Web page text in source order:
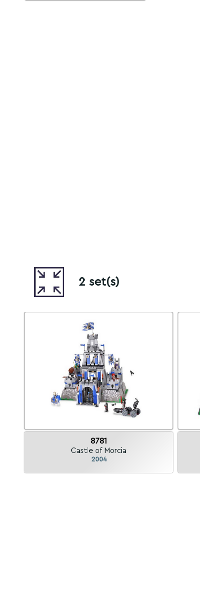
2 set(s)
8781
Castle of Morcia
2004